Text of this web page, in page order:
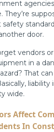
They’re
door.
vendors
in a
That
liability
wide.
Affect
In